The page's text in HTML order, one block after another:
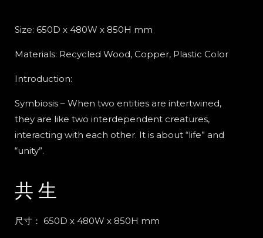
Size: 650D x 480W x 850H mm
Materials: Recycled Wood, Copper, Plastic Color
Introduction:
Symbiosis – When two entities are intertwined,
they are like two interdependent creatures,
interacting with each other. It is about “life” and
“unity”.
共 生
尺寸： 650D x 480W x 850H mm